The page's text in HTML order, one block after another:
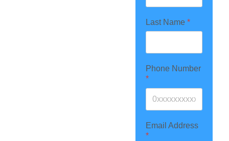
Last Name *
Phone Number
*
Email Address
*